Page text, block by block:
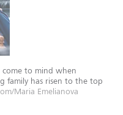
to mind when
family has risen to the top
Maria Emelianova